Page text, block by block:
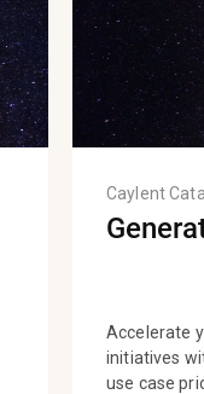
Caylent
Accelerate
initiatives
use case